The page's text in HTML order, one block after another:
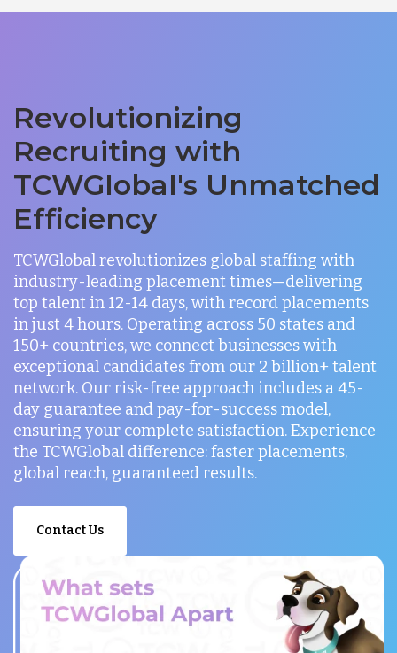
Revolutionizing
Recruiting with
TCWGlobal's Unmatched
Efficiency
TCWGlobal revolutionizes global staffing with
industry-leading placement times—delivering
top talent in 12-14 days, with record placements
in just 4 hours. Operating across 50 states and
150+ countries, we connect businesses with
exceptional candidates from our 2 billion+ talent
network. Our risk-free approach includes a 45-
day guarantee and pay-for-success model,
ensuring your complete satisfaction. Experience
the TCWGlobal difference: faster placements,
global reach, guaranteed results.
Contact Us